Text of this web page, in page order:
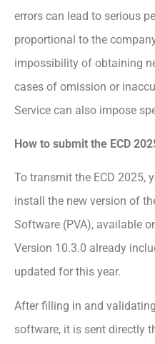
errors can lead to serious
proportional to the
impossibility of obtaining
cases of omission or
Service can also impose
How to submit the ECD
To transmit the ECD 2025,
install the new version of
Software (PVA), available
Version 10.3.0 already
updated for this year.
After filling in and
software, it is sent directly